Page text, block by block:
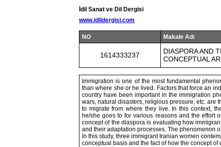
İdil Sanat ve Dil Dergisi
www.idildergisi.com
NO Makale Adı
1614333237
DIASPORA AND
CONCEPTUAL
Immigration is one of the most fundamental
than where she or he lived. Factors that force an
country have been important in the immigration
wars, natural disasters, religious pressure, etc. are
to migrate from where they live. In this context,
he/she goes to for various reasons and the effort
concept of the diaspora is evaluating how
and their adaptation processes. The phenomenon
In this study, three immigrant Iranian women
conceptual basis and the fact of how the concept